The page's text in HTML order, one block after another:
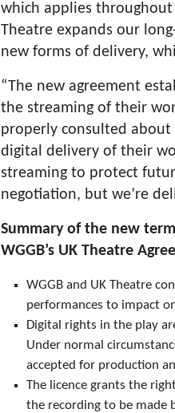
which applies
Theatre expands our
new forms of delivery,
“The new agreement
the streaming of their
properly consulted
digital delivery of their
streaming to protect
negotiation, but we’re
Summary of the new
WGGB’s UK Theatre
WGGB and UK Theatre
performances to impact
Digital rights in the play
Under normal
accepted for production
The licence grants the
the recording to be made